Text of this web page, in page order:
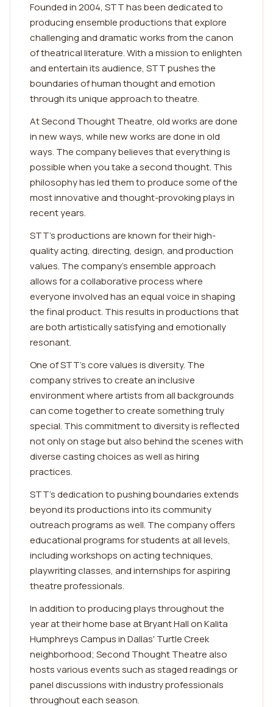
Founded in 2004, STT has been dedicated to
producing ensemble productions that explore
challenging and dramatic works from the canon
of theatrical literature. With a mission to enlighten
and entertain its audience, STT pushes the
boundaries of human thought and emotion
through its unique approach to theatre.
At Second Thought Theatre, old works are done
in new ways, while new works are done in old
ways. The company believes that everything is
possible when you take a second thought. This
philosophy has led them to produce some of the
most innovative and thought-provoking plays in
recent years.
STT's productions are known for their high-
quality acting, directing, design, and production
values. The company's ensemble approach
allows for a collaborative process where
everyone involved has an equal voice in shaping
the final product. This results in productions that
are both artistically satisfying and emotionally
resonant.
One of STT's core values is diversity. The
company strives to create an inclusive
environment where artists from all backgrounds
can come together to create something truly
special. This commitment to diversity is reflected
not only on stage but also behind the scenes with
diverse casting choices as well as hiring
practices.
STT's dedication to pushing boundaries extends
beyond its productions into its community
outreach programs as well. The company offers
educational programs for students at all levels,
including workshops on acting techniques,
playwriting classes, and internships for aspiring
theatre professionals.
In addition to producing plays throughout the
year at their home base at Bryant Hall on Kalita
Humphreys Campus in Dallas' Turtle Creek
neighborhood; Second Thought Theatre also
hosts various events such as staged readings or
panel discussions with industry professionals
throughout each season.